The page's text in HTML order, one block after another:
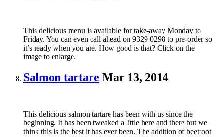
This delicious menu is available for take-away Monday to
Friday. You can even call ahead on 9329 0298 to pre-order so
it’s ready when you are. How good is that? Click on the
image to enlarge.
Salmon tartare Mar 13, 2014
This delicious salmon tartare has been with us since the
beginning. It has been tweaked a little here and there but we
think this is the best it has ever been. The addition of beetroot